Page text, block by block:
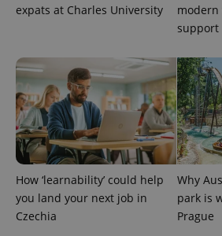
expats at Charles University
modern
support
How ‘learnability’ could help
you land your next job in
Czechia
Why
park is
Prague
^eps_[0-9]+$